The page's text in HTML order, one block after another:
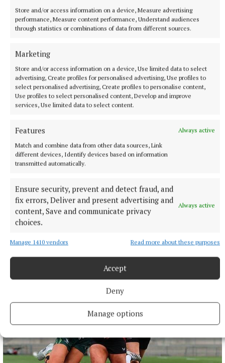
Store and/or access information on a device, Measure advertising
performance, Measure content performance, Understand audiences
through statistics or combinations of data from different sources.
Marketing
Store and/or access information on a device, Use limited data to select
advertising, Create profiles for personalised advertising, Use profiles to
select personalised advertising, Create profiles to personalise content,
Use profiles to select personalised content, Develop and improve
services, Use limited data to select content.
Features
Always active
Match and combine data from other data sources, Link
different devices, Identify devices based on information
transmitted automatically.
Ensure security, prevent and detect fraud, and
fix errors, Deliver and present advertising and
content, Save and communicate privacy
choices.
Always active
Manage 1410 vendors Read more about these purposes
Accept
Deny
Manage options
More from this Topic
SPORT
Joe Ward marches on with win over unbeaten
opponent at Zuffa Boxing event in Dublin